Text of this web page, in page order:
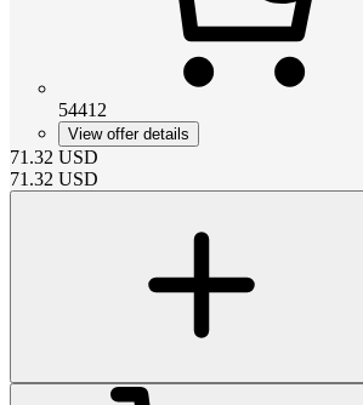
54412
View offer details
71.32 USD
71.32 USD